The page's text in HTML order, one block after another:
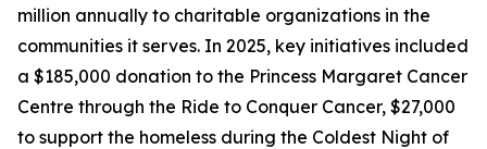
million annually to charitable organizations in the
communities it serves. In 2025, key initiatives included
a $185,000 donation to the Princess Margaret Cancer
Centre through the Ride to Conquer Cancer, $27,000
to support the homeless during the Coldest Night of